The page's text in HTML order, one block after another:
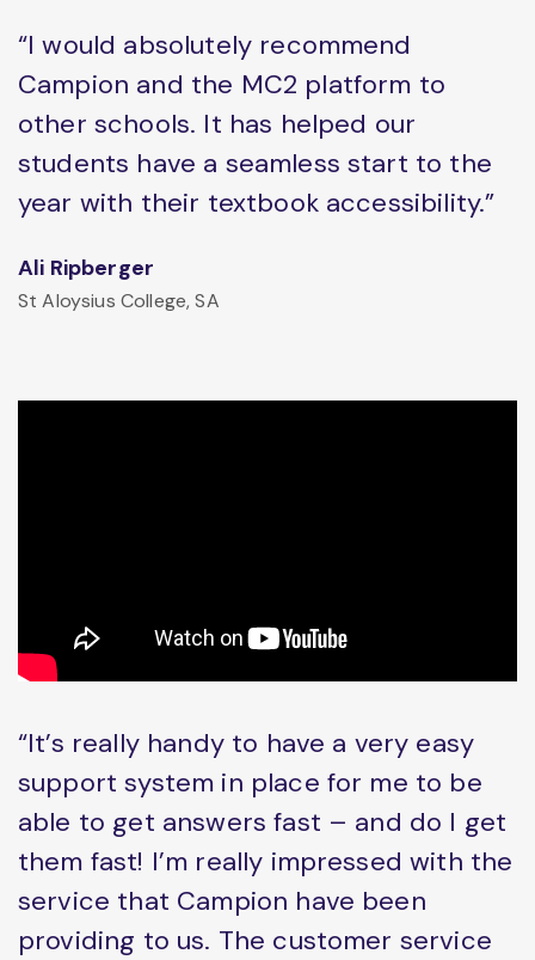
“I would absolutely recommend
Campion and the MC2 platform to
other schools. It has helped our
students have a seamless start to the
year with their textbook accessibility.”
Ali Ripberger
St Aloysius College, SA
“It’s really handy to have a very easy
support system in place for me to be
able to get answers fast – and do I get
them fast! I’m really impressed with the
service that Campion have been
providing to us. The customer service